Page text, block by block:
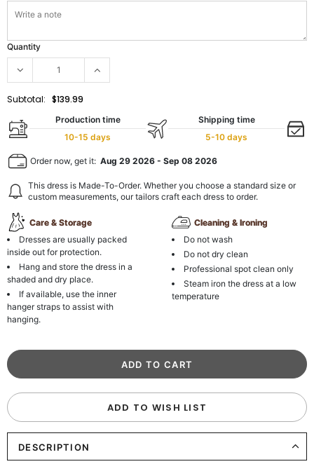
Quantity
Subtotal: $139.99
Production time
10-15 days
Shipping time
5-10 days
Order now, get it: Aug 29 2026 - Sep 08 2026
This dress is Made-To-Order. Whether you choose a standard size or
custom measurements, our tailors craft each dress to order.
Care & Storage
Dresses are usually packed
inside out for protection.
Hang and store the dress in a
shaded and dry place.
If available, use the inner
hanger straps to assist with
hanging.
Cleaning & Ironing
Do not wash
Do not dry clean
Professional spot clean only
Steam iron the dress at a low
temperature
ADD TO WISH LIST
DESCRIPTION